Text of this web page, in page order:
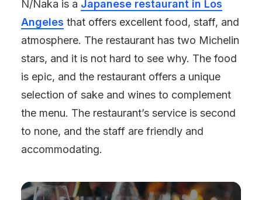
N/Naka is a Japanese restaurant in Los
Angeles that offers excellent food, staff, and
atmosphere. The restaurant has two Michelin
stars, and it is not hard to see why. The food
is epic, and the restaurant offers a unique
selection of sake and wines to complement
the menu. The restaurant’s service is second
to none, and the staff are friendly and
accommodating.